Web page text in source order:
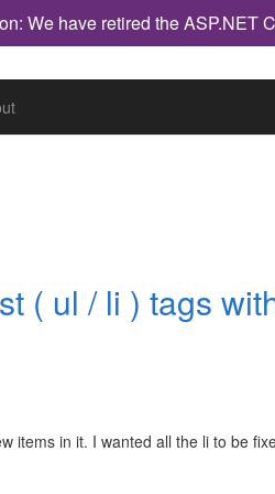
We have retired the ASP.NET
( ul / li ) tags
items in it. I wanted all the li to be